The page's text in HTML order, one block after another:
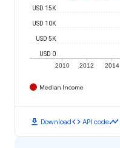
2010 2012 2014
USD 0
USD 5K
USD 10K
USD 15K
Median Income
download Downloadcode API codetimeline